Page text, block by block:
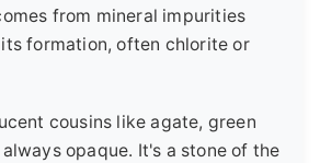
from mineral impurities
formation, often chlorite or
cousins like agate, green
opaque. It's a stone of the